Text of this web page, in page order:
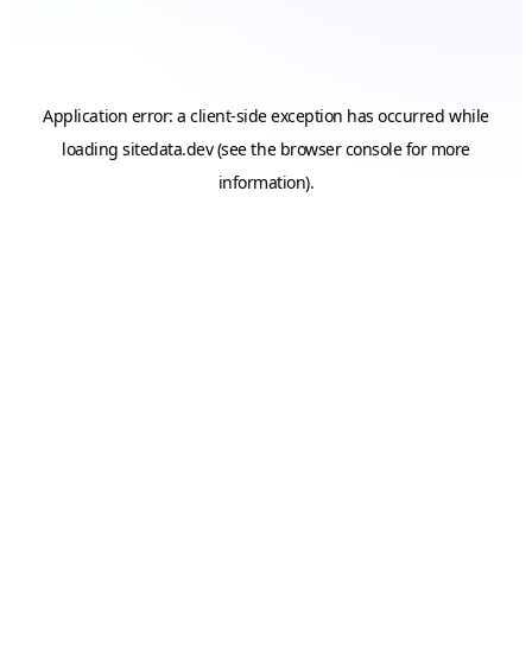
Application error: aclient-side exception has occurred while
loadingsitedata.dev(see the browser consolefor more
information).